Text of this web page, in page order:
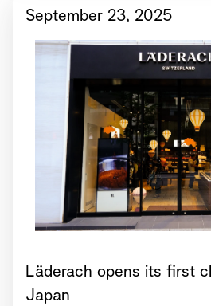
September 23, 2025
Läderach opens its first
Japan